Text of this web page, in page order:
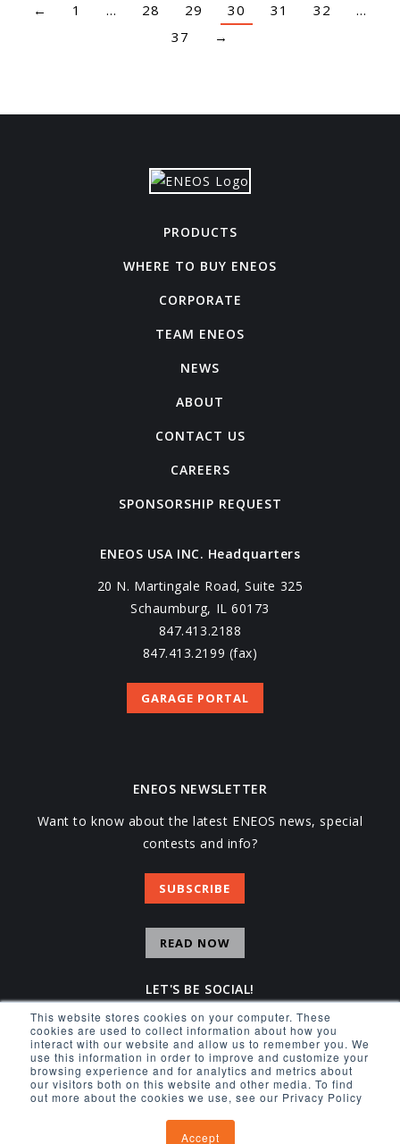
This website stores cookies on your computer. These
cookies are used to collect information about how you
interact with our website and allow us to remember you. We
use this information in order to improve and customize your
browsing experience and for analytics and metrics about
our visitors both on this website and other media. To find
out more about the cookies we use, see our Privacy Policy
Accept
← 1 … 28 29 30 31 32
…
37
→
PRODUCTS
WHERE TO BUY ENEOS
CORPORATE
TEAM ENEOS
NEWS
ABOUT
CONTACT US
CAREERS
SPONSORSHIP REQUEST
ENEOS USA INC. Headquarters
20 N. Martingale Road, Suite 325
Schaumburg, IL 60173
847.413.2188
847.413.2199 (fax)
GARAGE PORTAL
ENEOS NEWSLETTER
Want to know about the latest ENEOS news, special
contests and info?
SUBSCRIBE
READ NOW
LET'S BE SOCIAL!
Facebook
Instagram
YouTube
X